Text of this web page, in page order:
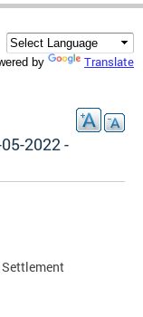
by Translate
2022 -
Settlement